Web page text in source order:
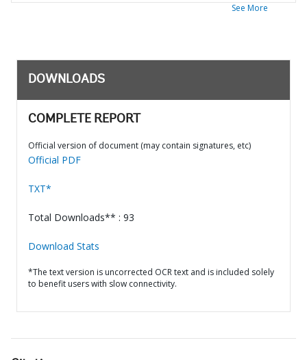
See More
DOWNLOADS
COMPLETE REPORT
Official version of document (may contain signatures, etc)
Official PDF
TXT*
Total Downloads** : 93
Download Stats
*The text version is uncorrected OCR text and is included solely
to benefit users with slow connectivity.